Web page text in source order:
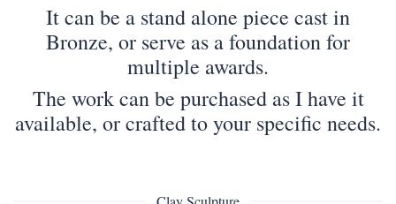
It can be a stand alone piece cast in
Bronze, or serve as a foundation for
multiple awards.
The work can be purchased as I have it
available, or crafted to your specific needs.